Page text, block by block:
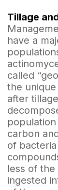
Tillage
have a
called
the
after
carbon
of
less of
ingested